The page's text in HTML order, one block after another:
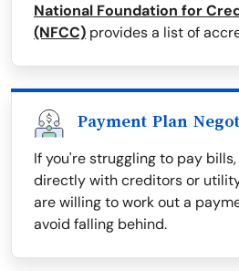
National Foundation for
(NFCC) provides a list of
Payment Plan
If you're struggling to pay
directly with creditors or
are willing to work out a
avoid falling behind.